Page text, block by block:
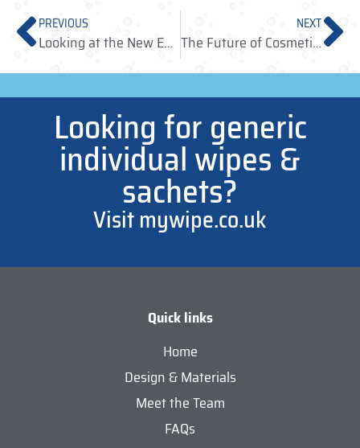
PREVIOUS
Looking at the New European Single-Use Plastic Regulations
NEXT
The Future of Cosmetic Sampling Lies in Sachet Sampling
Looking for generic
individual wipes &
sachets?
Visit mywipe.co.uk
Quick links
Home
Design & Materials
Meet the Team
FAQs